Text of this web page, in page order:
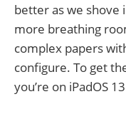
better as we shove
more breathing
complex papers
configure. To get
you’re on iPadOS